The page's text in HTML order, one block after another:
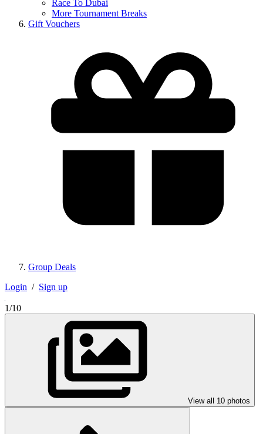
Race To Dubai
More Tournament Breaks
Gift Vouchers
Group Deals
Login / Sign up
1/10
View all 10 photos